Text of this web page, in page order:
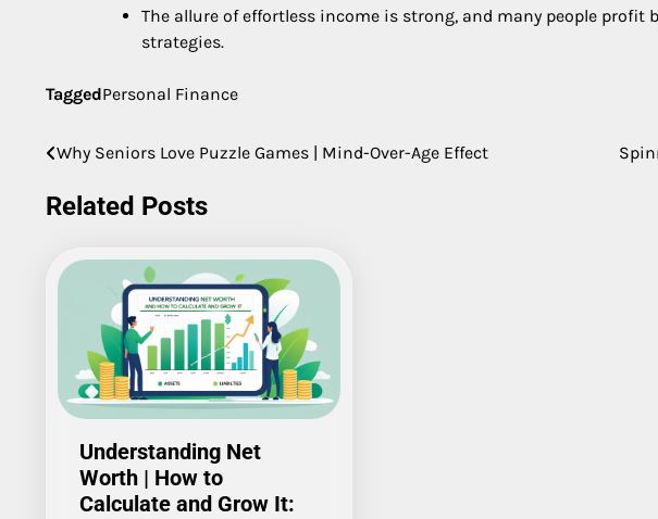
The allure of effortless income is strong, and many people profit
strategies.
TaggedPersonal Finance
Post
navigation
Why Seniors Love Puzzle Games | Mind-Over-Age Effect
Related Posts
Understanding Net
Worth | How to
Calculate and Grow It: